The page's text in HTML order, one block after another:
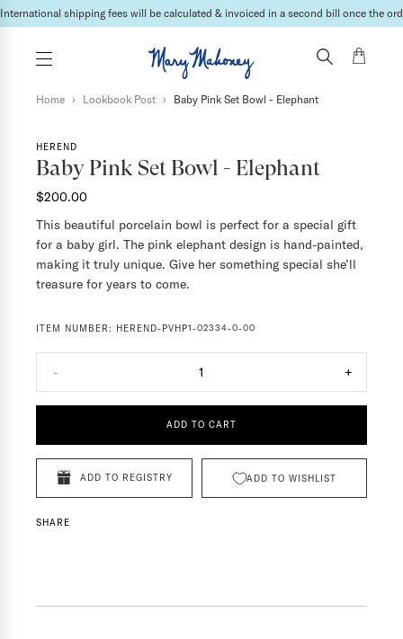
Lead times may vary depending on the products & vendor. For specific inquires
Home › Lookbook Post › Baby Pink Set Bowl - Elephant
HEREND
Baby Pink Set Bowl - Elephant
$200.00
This beautiful porcelain bowl is perfect for a special gift
for a baby girl. The pink elephant design is hand-painted,
making it truly unique. Give her something special she’ll
treasure for years to come.
ITEM NUMBER: HEREND-PVHP1-02334-0-00
- 1 +
ADD TO CART
ADD TO REGISTRY ADD TO WISHLIST
SHARE